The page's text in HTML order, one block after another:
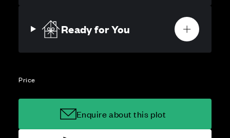
Ready for You
Price
Enquire about this plot